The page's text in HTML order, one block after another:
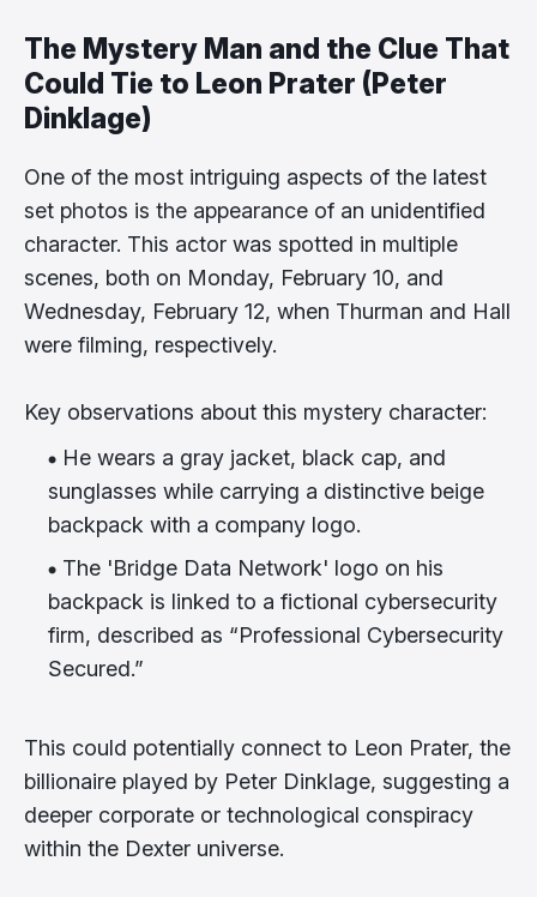
The Mystery Man and the Clue That
Could Tie to Leon Prater (Peter
Dinklage)
One of the most intriguing aspects of the latest
set photos is the appearance of an unidentified
character. This actor was spotted in multiple
scenes, both on Monday, February 10, and
Wednesday, February 12, when Thurman and Hall
were filming, respectively.
Key observations about this mystery character:
He wears a gray jacket, black cap, and
sunglasses while carrying a distinctive beige
backpack with a company logo.
The 'Bridge Data Network' logo on his
backpack is linked to a fictional cybersecurity
firm, described as “Professional Cybersecurity
Secured.”
This could potentially connect to Leon Prater, the
billionaire played by Peter Dinklage, suggesting a
deeper corporate or technological conspiracy
within the Dexter universe.